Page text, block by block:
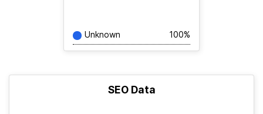
Unknown 100%
SEO Data